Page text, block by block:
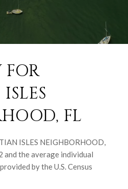
FOR
FL
ISLES NEIGHBORHOOD,
and the average individual
by the U.S. Census